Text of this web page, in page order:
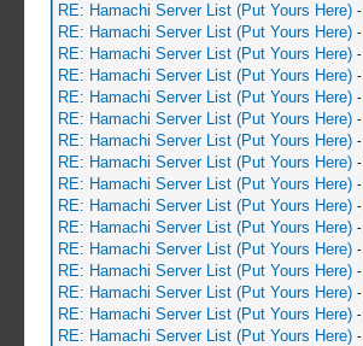
RE: Hamachi Server List (Put Yours Here) -
RE: Hamachi Server List (Put Yours Here) -
RE: Hamachi Server List (Put Yours Here) -
RE: Hamachi Server List (Put Yours Here) -
RE: Hamachi Server List (Put Yours Here) -
RE: Hamachi Server List (Put Yours Here) -
RE: Hamachi Server List (Put Yours Here) -
RE: Hamachi Server List (Put Yours Here) -
RE: Hamachi Server List (Put Yours Here) -
RE: Hamachi Server List (Put Yours Here) -
RE: Hamachi Server List (Put Yours Here) -
RE: Hamachi Server List (Put Yours Here) -
RE: Hamachi Server List (Put Yours Here) -
RE: Hamachi Server List (Put Yours Here) -
RE: Hamachi Server List (Put Yours Here) -
RE: Hamachi Server List (Put Yours Here) -